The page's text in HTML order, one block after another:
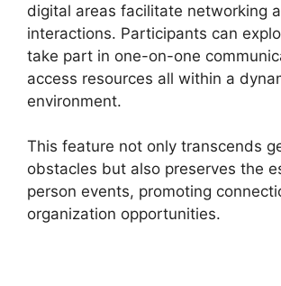
digital areas facilitate networking
interactions. Participants can
take part in one-on-one
access resources all within a
environment.
This feature not only transcends
obstacles but also preserves the
person events, promoting
organization opportunities.